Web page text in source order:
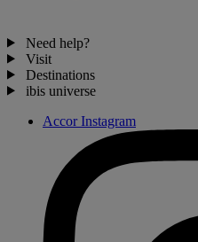
Need help?
Visit
Destinations
ibis universe
Accor Instagram